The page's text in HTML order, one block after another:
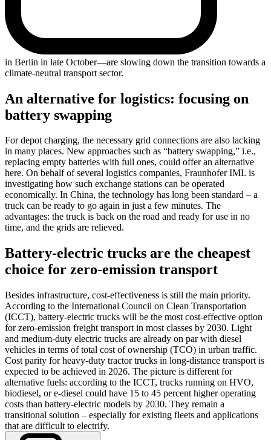
in Berlin in late October—are slowing down the transition towards a
climate-neutral transport sector.
An alternative for logistics: focusing on
battery swapping
For depot charging, the necessary grid connections are also lacking
in many places. New approaches such as “battery swapping,” i.e.,
replacing empty batteries with full ones, could offer an alternative
here. On behalf of several logistics companies, Fraunhofer IML is
investigating how such exchange stations can be operated
economically. In China, the technology has long been standard – a
truck can be ready to go again in just a few minutes. The
advantages: the truck is back on the road and ready for use in no
time, and the grids are relieved.
Battery-electric trucks are the cheapest
choice for zero-emission transport
Besides infrastructure, cost-effectiveness is still the main priority.
According to the International Council on Clean Transportation
(ICCT), battery-electric trucks will be the most cost-effective option
for zero-emission freight transport in most classes by 2030. Light
and medium-duty electric trucks are already on par with diesel
vehicles in terms of total cost of ownership (TCO) in urban traffic.
Cost parity for heavy-duty tractor trucks in long-distance transport is
expected to be achieved in 2026. The picture is different for
alternative fuels: according to the ICCT, trucks running on HVO,
biodiesel, or e-diesel could have 15 to 45 percent higher operating
costs than battery-electric models by 2030. They remain a
transitional solution – especially for existing fleets and applications
that are difficult to electrify.